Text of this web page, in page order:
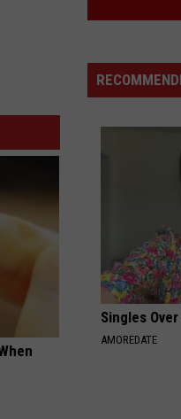
Singles
AMOREDATE